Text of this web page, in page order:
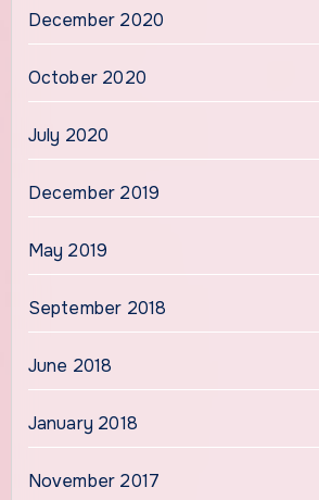
December 2020
October 2020
July 2020
December 2019
May 2019
September 2018
June 2018
January 2018
November 2017